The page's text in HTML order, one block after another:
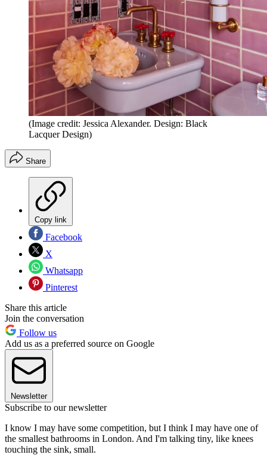
(Image credit: Jessica Alexander. Design: Black
Lacquer Design)
Share
Copy link
Facebook
X
Whatsapp
Pinterest
Share this article
Join the conversation
Follow us
Add us as a preferred source on Google
Newsletter
Subscribe to our newsletter
I know I may have some competition, but I think I may have one of
the smallest bathrooms in London. And I'm talking tiny, like knees
touching the sink, small.